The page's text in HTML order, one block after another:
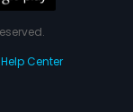
Help Center